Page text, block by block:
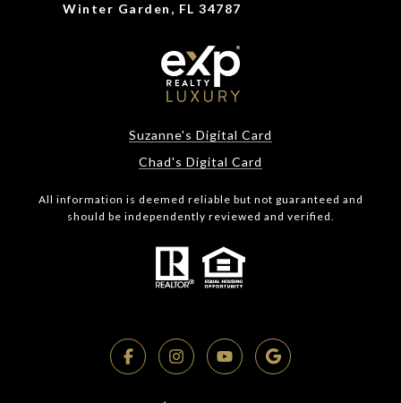
Winter Garden, FL 34787
Suzanne's Digital Card
Chad's Digital Card
All information is deemed reliable but not guaranteed and
should be independently reviewed and verified.